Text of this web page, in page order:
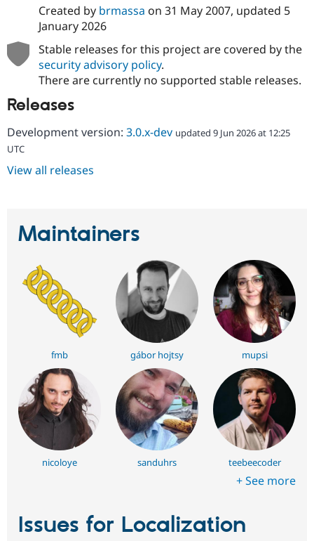
Created by brmassa on 31 May 2007, updated 5
January 2026
Stable releases for this project are covered by the
security advisory policy.
There are currently no supported stable releases.
Releases
Development version: 3.0.x-dev updated 9 Jun 2026 at 12:25
UTC
View all releases
Maintainers
fmb gábor hojtsy mupsi
nicoloye sanduhrs teebeecoder
+ See more
Issues for Localization